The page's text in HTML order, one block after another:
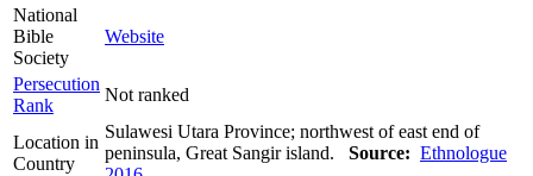
National
Bible
Society
Website
Persecution
Rank
Not ranked
Location in
Country
Sulawesi Utara Province; northwest of east end of
peninsula, Great Sangir island. Source: Ethnologue